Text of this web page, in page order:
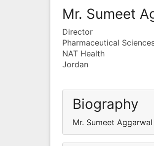
Mr. Sumeet
Director
Pharmaceutical
NAT Health
Jordan
Biography
Mr. Sumeet